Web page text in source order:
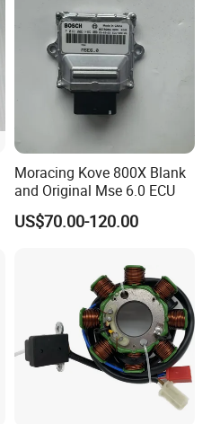
Moracing Kove 800X Blank
and Original Mse 6.0 ECU
US$70.00-120.00